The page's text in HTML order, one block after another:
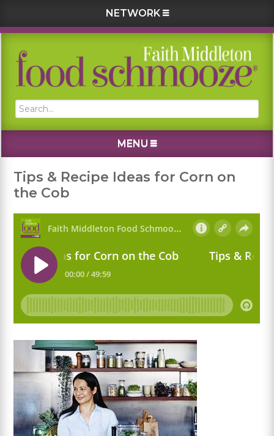
NETWORK
Skip
primary
Skip
main
Skip
primary
Skip
footer
Search...
MENU
Tips & Recipe Ideas for Corn on
the Cob